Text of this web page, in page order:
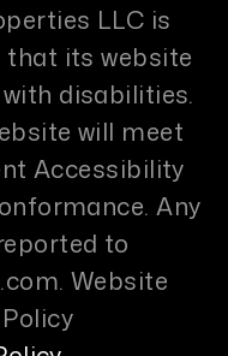
LLC is
its website
disabilities.
will meet
Accessibility
Any
to
.Website